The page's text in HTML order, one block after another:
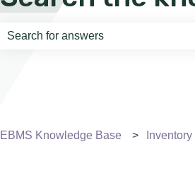
EBMS Knowledge Base Inventory